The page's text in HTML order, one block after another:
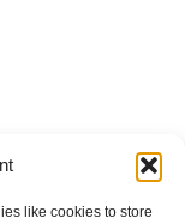
like cookies to store